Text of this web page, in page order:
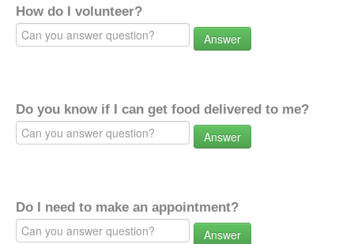
How do I volunteer?
Answer
Do you know if I can get food delivered to me?
Answer
Do I need to make an appointment?
Answer